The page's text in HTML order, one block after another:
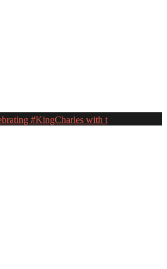
#KingCharles with t